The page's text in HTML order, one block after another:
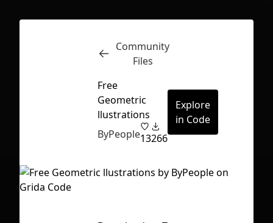
Inspect
Community
Files
Free
Geometric
llustrations
ByPeople13266
Explore
in Code